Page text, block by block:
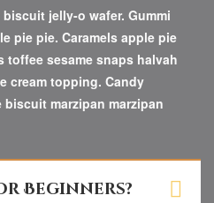
jelly-o wafer. Gummi
pie pie. Caramels apple pie
sesame snaps halvah
cream topping. Candy
marzipan marzipan
Beginners?